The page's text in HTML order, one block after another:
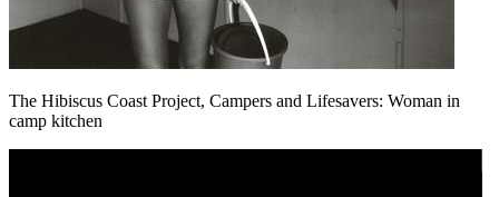
The Hibiscus Coast Project, Campers and Lifesavers: Woman in
camp kitchen